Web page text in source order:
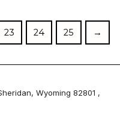
23 24 25 →
Wyoming 82801 ,